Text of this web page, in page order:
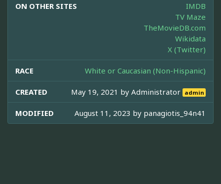
ON OTHER SITES
IMDB
TV Maze
TheMovieDB.com
Wikidata
X (Twitter)
RACE White or Caucasian (Non-Hispanic)
CREATED May 19, 2021 byAdministrator admin
MODIFIED August 11, 2023 by panagiotis_94n41